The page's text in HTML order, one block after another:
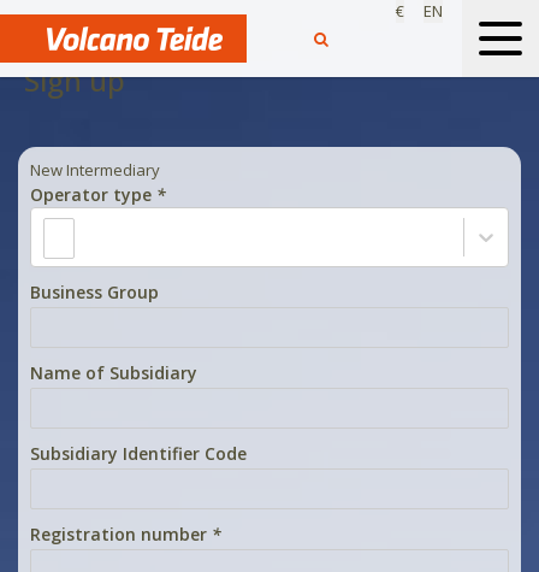
€ EN
Sign up
New Intermediary
Operator type *
Business Group
Name of Subsidiary
Subsidiary Identifier Code
Registration number *